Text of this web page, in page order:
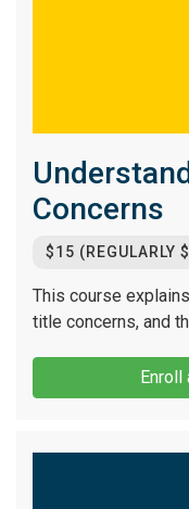
Concerns
$15 (REGULARLY
This course
title concerns, and
Enroll